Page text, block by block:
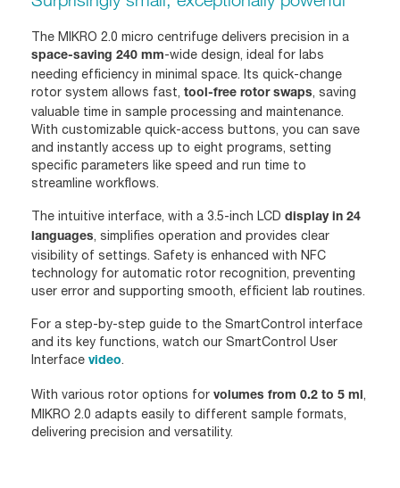
The MIKRO 2.0 micro centrifuge delivers precision in a
space-saving 240 mm-wide design, ideal for labs
needing efficiency in minimal space. Its quick-change
rotor system allows fast, tool-free rotor swaps, saving
valuable time in sample processing and maintenance.
With customizable quick-access buttons, you can save
and instantly access up to eight programs, setting
specific parameters like speed and run time to
streamline workflows.
The intuitive interface, with a 3.5-inch LCD display in 24
languages, simplifies operation and provides clear
visibility of settings. Safety is enhanced with NFC
technology for automatic rotor recognition, preventing
user error and supporting smooth, efficient lab routines.
For a step-by-step guide to the SmartControl interface
and its key functions, watch our SmartControl User
Interface video.
With various rotor options for volumes from 0.2 to 5 ml ,
MIKRO 2.0 adapts easily to different sample formats,
delivering precision and versatility.